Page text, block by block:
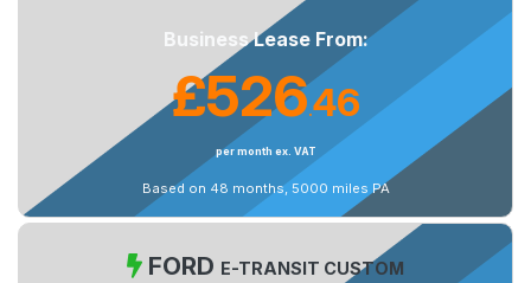
Business Lease From:
£526.46
per month ex. VAT
Based on 48 months, 5000 miles PA
FORD E-TRANSIT CUSTOM